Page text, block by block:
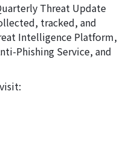
Threat Update
tracked, and
Intelligence Platform,
Phishing Service, and